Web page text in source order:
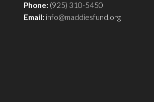
Phone: (925) 310-5450
Email: info@maddiesfund.org